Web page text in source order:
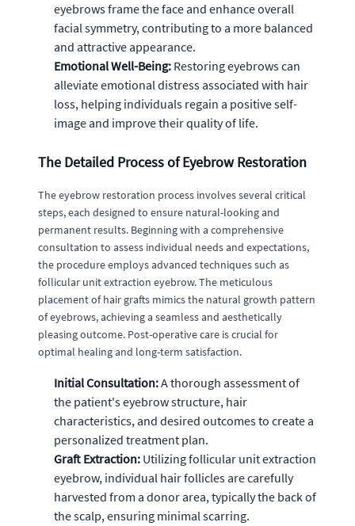
eyebrows frame the face and enhance overall
facial symmetry, contributing to a more balanced
and attractive appearance.
Emotional Well-Being: Restoring eyebrows can
alleviate emotional distress associated with hair
loss, helping individuals regain a positive self-
image and improve their quality of life.
The Detailed Process of Eyebrow Restoration
The eyebrow restoration process involves several critical
steps, each designed to ensure natural-looking and
permanent results. Beginning with a comprehensive
consultation to assess individual needs and expectations,
the procedure employs advanced techniques such as
follicular unit extraction eyebrow. The meticulous
placement of hair grafts mimics the natural growth pattern
of eyebrows, achieving a seamless and aesthetically
pleasing outcome. Post-operative care is crucial for
optimal healing and long-term satisfaction.
Initial Consultation:A thorough assessment of
the patient's eyebrow structure, hair
characteristics, and desired outcomes to create a
personalized treatment plan.
Graft Extraction: Utilizing follicular unit extraction
eyebrow, individual hair follicles are carefully
harvested from a donor area, typically the back of
the scalp, ensuring minimal scarring.